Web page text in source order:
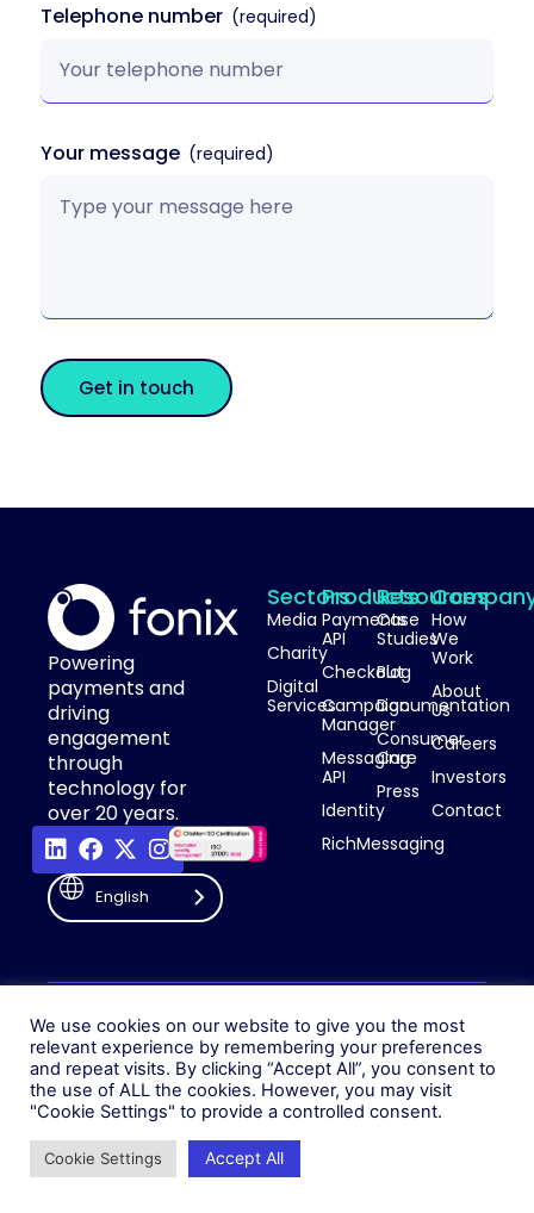
Telephone number
Your message
Get in touch
Powering
payments and
driving
engagement
through
technology for
over 20 years.
English
Sectors
Media
Charity
Digital
Services
Products
Payments
API
Checkout
Campaign
Manager
Messaging
API
Identity
RichMessaging
Resources
Case
Studies
Blog
Documentation
Consumer
Care
Press
How
We
Work
About
Us
Careers
Investors
Contact
© 2026 Fonix. All rights
reserved.
Fonix PLC is incorporated in
England (Registration
Number 05836806)
Cookie Policy
Modern Slavery Policy
Status
We use cookies on our website to give you the most
relevant experience by remembering your preferences
and repeat visits. By clicking “Accept All”, you consent to
the use of ALL the cookies. However, you may visit
"Cookie Settings" to provide a controlled consent.
Cookie Settings Accept All